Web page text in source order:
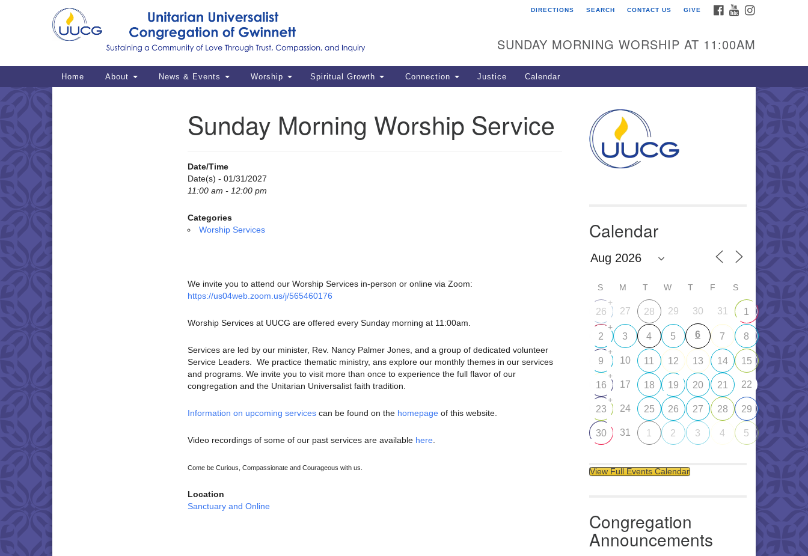
for:
Google
Map
12 Bethesda Church Rd.
Lawrenceville, GA 30044
770-717-7913
email:
Powered by IconCMO
FACEBOOK
YOUTUBE
DIRECTIONS SEARCH CONTACT US GIVE
SUNDAY MORNING WORSHIP AT 11:00AM
Main
Home About News & Events Worship Spiritual Growth Connection Justice Calendar
Sunday Morning Worship Service
Date/Time
Date(s) - 01/31/2027
11:00 am - 12:00 pm
Categories
Worship Services
We invite you to attend our Worship Services in-person or online via Zoom:
https://us04web.zoom.us/j/565460176
Worship Services at UUCG are offered every Sunday morning at 11:00am.
Services are led by our minister, Rev. Nancy Palmer Jones, and a group of dedicated volunteer
Service Leaders. We practice thematic ministry, ans explore our monthly themes in our services
and programs. We invite you to visit more than once to experience the full flavor of our
congregation and the Unitarian Universalist faith tradition.
Information on upcoming services can be found on the homepage of this website.
Video recordings of some of our past services are available here
Come be Curious, Compassionate and Courageous with us.
Location
Sanctuary and Online
Calendar
S M T W T F S
26
+
27 28 29 30 31 1
2
+
3 4 5 6 7 8
9
+
10 11 12 13 14 15
16
+
17 18 19 20 21 22
23
+
24 25 26 27 28 29
30 31 1 2 3 4 5
View Full Events Calendar
Congregation
Announcements